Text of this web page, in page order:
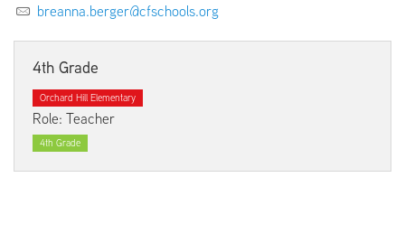
breanna.berger@cfschools.org
4th Grade
Orchard Hill Elementary
Role: Teacher
4th Grade